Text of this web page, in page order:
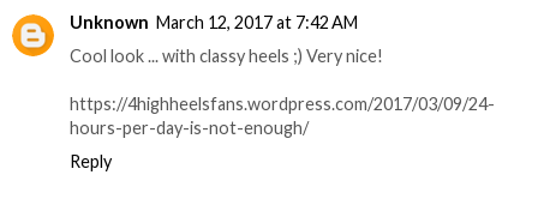
Unknown March 12, 2017 at 7:42 AM
Cool look ... with classy heels ;) Very nice!
https://4highheelsfans.wordpress.com/2017/03/09/24-
hours-per-day-is-not-enough/
Reply